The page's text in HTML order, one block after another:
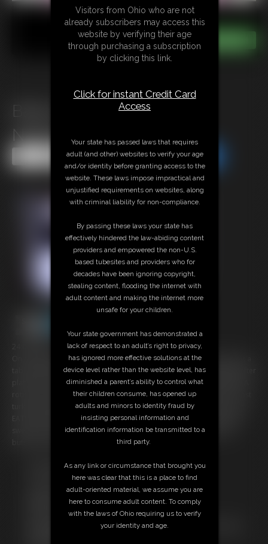
Bailey Paige\'s Vacation
Nightmare
Share this Update Share this Update
On an international flight, Bailey Paige drifts into dreamland. She is at a
table filled with a magnificent feast! A servant girl brings her platter after
platter of food, everything and anything she could want- AND MORE! A
rotisserie chicken, mac and cheese, pasta, a colossal sandwich, a roast
turkey, side dishes galore, cakes, and more! Bailey eats and eats and
EATS! Shoveling in bite after bite, her body begins to grow heavy and
swell. Soon, she's expanding and growing at an alarming rate! Her
buttons pop off and her belly explodes out of her shirt!
Free Downloads:
Sample Video
Stream this video
Not a Member? Access Everything On This Site for ONE
Visitors from Ohio who are not
already subscribers may access this
website by verifying their age
through purchasing a subscription
by clicking this link.
Click for instant Credit Card
Access
Your state has passed laws that requires
adult (and other) websites to verify your age
and/or identity before granting access to the
website. These laws impose impractical and
unjustified requirements on websites, along
with criminal liability for non-compliance.
By passing these laws your state has
effectively hindered the law-abiding content
providers and empowered the non-U.S.
based tubesites and providers who for
decades have been ignoring copyright,
stealing content, flooding the internet with
adult content and making the internet more
unsafe for your children.
Your state government has demonstrated a
lack of respect to an adult’s right to privacy,
has ignored more effective solutions at the
device level rather than the website level, has
diminished a parent’s ability to control what
their children consume, has opened up
adults and minors to identity fraud by
insisting personal information and
identification information be transmitted to a
third party.
As any link or circumstance that brought you
here was clear that this is a place to find
adult-oriented material, we assume you are
here to consume adult content. To comply
with the laws of Ohio requiring us to verify
your identity and age.